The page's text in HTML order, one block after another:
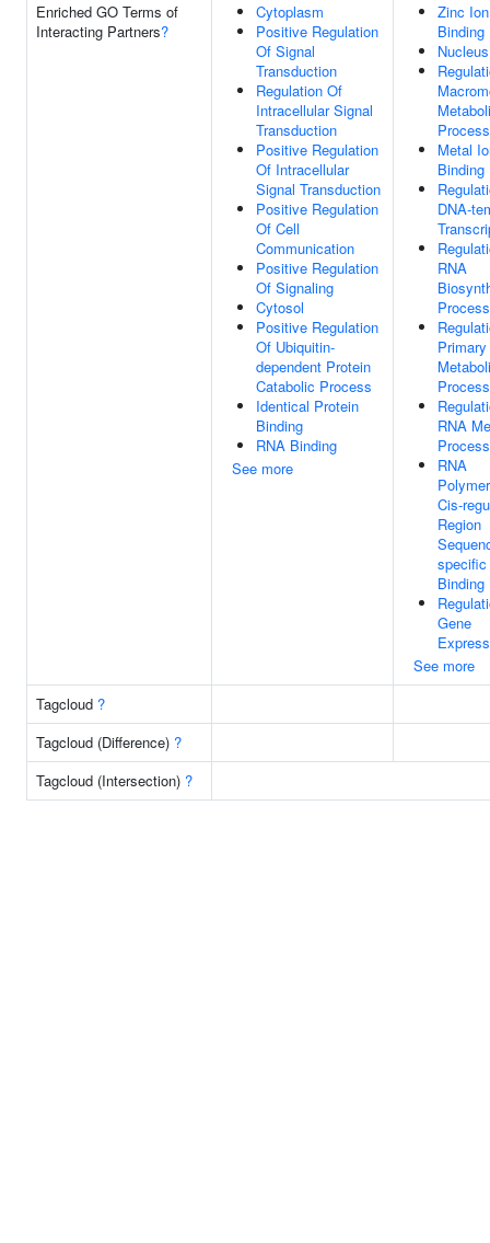
Enriched GO Terms of
Interacting Partners?
Cytoplasm
Positive Regulation
Of Signal
Transduction
Regulation Of
Intracellular Signal
Transduction
Positive Regulation
Of Intracellular
Signal Transduction
Positive Regulation
Of Cell
Communication
Positive Regulation
Of Signaling
Cytosol
Positive Regulation
Of Ubiquitin-
dependent Protein
Catabolic Process
Identical Protein
Binding
RNA Binding
See more
Zinc Ion
Binding
Nucleus
Process
Metal
Binding
DNA-
RNA
Process
Primary
Process
RNA
Process
RNA
Cis-
Region
specific
Binding
Gene
See more
Tagcloud ?
Tagcloud (Difference) ?
Tagcloud (Intersection) ?